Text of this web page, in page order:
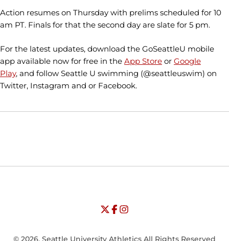
Action resumes on Thursday with prelims scheduled for 10
am PT. Finals for that the second day are slate for 5 pm.
For the latest updates, download the GoSeattleU mobile
app available now for free in the App Store or Google
Play, and follow Seattle U swimming (@seattleuswim) on
Twitter, Instagram and or Facebook.
Opens in a new window
Opens in a new window
University of Seattle - Twitter
Opens in a new window
University of Seattle - Facebook
Opens in a new window
University of Seattle -
© 2026, Seattle University Athletics All Rights Reserved